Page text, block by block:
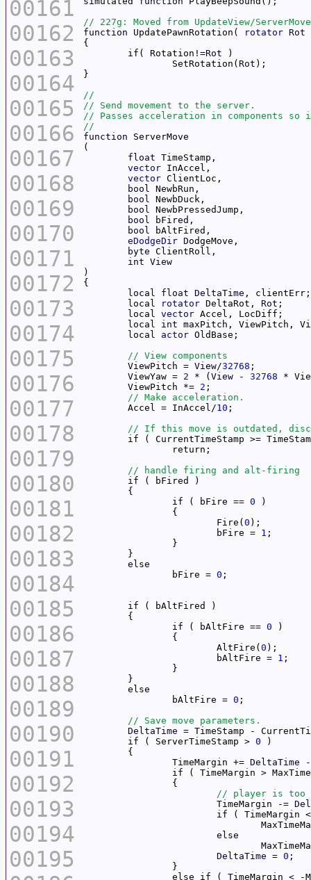
00161
00162
00163
00164
00165
00166
00167
00168
00169
00170
00171
00172
00173
00174
00175
00176
00177
00178
00179
00180
00181
00182
00183
00184
00185
00186
00187
00188
00189
00190
00191
00192
00193
00194
00195
function UpdatePawnRotation( rotator Rot
	if( Rotation!=
Rot
		SetRotation(
Rot
function
float
vector
vector
bool
bool
bool
bool
bool
eDodgeDir
byte
int View
	local
float DeltaTime
	local
rotator DeltaRot, Rot
	local
vector
	local
int
	local
actor
	ViewPitch =
View/32768
	ViewYaw =
2 * ( View - 32768
	ViewPitch *=
2
	Accel = InAccel/
10
		if ( bFire ==
0
			Fire(
0
			bFire =
1
		bFire =
0
		if ( bAltFire ==
0
			AltFire(
0
			bAltFire =
1
		bAltFire =
0
DeltaTime
	if ( ServerTimeStamp >
0
		TimeMargin +=
DeltaTime
			TimeMargin -=
if ( TimeMargin
DeltaTime = 0
else if ( TimeMargin <